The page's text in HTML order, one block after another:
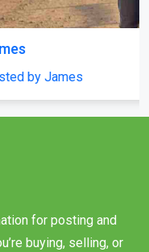
for posting and
buying, selling, or